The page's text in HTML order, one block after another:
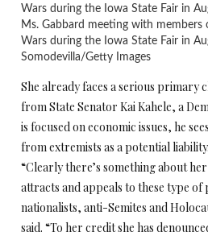
Ms. Gabbard meeting with members
Wars during the Iowa State Fair in
Somodevilla/Getty Images
She already faces a serious primary
from State Senator Kai Kahele, a
is focused on economic issues, he
from extremists as a potential liability.
“Clearly there’s something about
attracts and appeals to these type of
nationalists, anti-Semites and
said. “To her credit she has